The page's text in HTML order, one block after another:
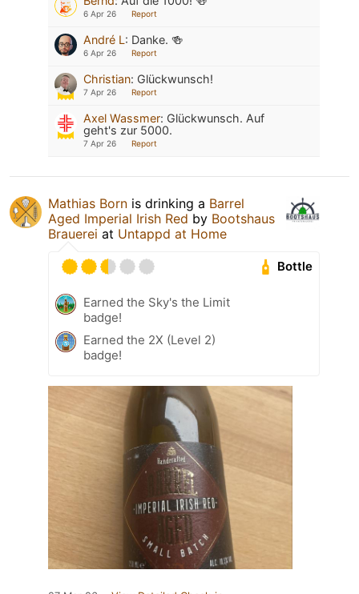
6 Apr 26 Report
André L: Danke. 🍻
6 Apr 26 Report
Christian: Glückwunsch!
7 Apr 26 Report
Axel Wassmer: Glückwunsch. Auf
geht's zur 5000.
7 Apr 26 Report
Mathias Born is drinking a Barrel
Aged Imperial Irish Red by Bootshaus
Brauerei at Untappd at Home
Bottle
Earned the Sky's the Limit
badge!
Earned the 2X (Level 2)
badge!